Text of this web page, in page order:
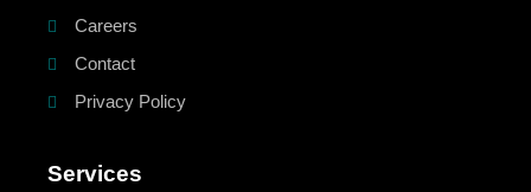
Careers
Contact
Privacy Policy
Services